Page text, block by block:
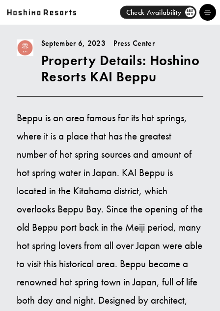
Check Availability BEST
RATE
Hotels
Activities
News
Discover
About Us
Contact Us
September 6, 2023 Press Center
Property Details: Hoshino
Resorts KAI Beppu
Beppu is an area famous for its hot springs,
where it is a place that has the greatest
number of hot spring sources and amount of
hot spring water in Japan. KAI Beppu is
located in the Kitahama district, which
overlooks Beppu Bay. Since the opening of the
old Beppu port back in the Meiji period, many
hot spring lovers from all over Japan were able
to visit this historical area. Beppu became a
renowned hot spring town in Japan, full of life
both day and night. Designed by architect,